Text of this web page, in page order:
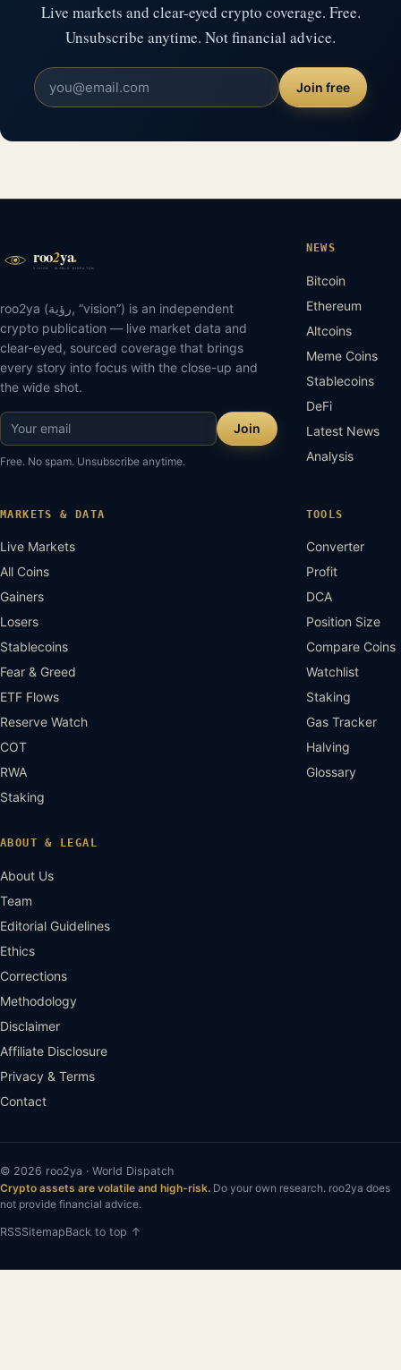
Live markets and clear-eyed crypto coverage. Free.
Unsubscribe anytime. Not financial advice.
Join free
roo2ya (رؤية, “vision”) is an independent
crypto publication — live market data and
clear-eyed, sourced coverage that brings
every story into focus with the close-up and
the wide shot.
Join
Free. No spam. Unsubscribe anytime.
NEWS
Bitcoin
Ethereum
Altcoins
Meme Coins
Stablecoins
DeFi
Latest News
Analysis
MARKETS & DATA
Live Markets
All Coins
Gainers
Losers
Stablecoins
Fear & Greed
ETF Flows
Reserve Watch
COT
RWA
Staking
TOOLS
Converter
Profit
DCA
Position Size
Compare Coins
Watchlist
Staking
Gas Tracker
Halving
Glossary
ABOUT & LEGAL
About Us
Team
Editorial Guidelines
Ethics
Corrections
Methodology
Disclaimer
Affiliate Disclosure
Privacy & Terms
Contact
© 2026 roo2ya · World Dispatch
Crypto assets are volatile and high-risk. Do your own research. roo2ya does
not provide financial advice.
RSSSitemapBack to top ↑